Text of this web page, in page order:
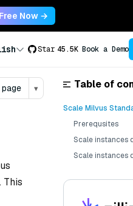
Now →
Star 45.5K Book a Demo
▾
This
Table of
Scale Milvus
Prerequsites
Scale instances
Scale instances